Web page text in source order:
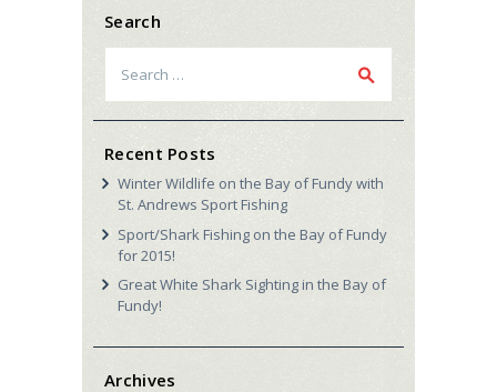
Search
for:
Recent Posts
Winter Wildlife on the Bay of Fundy with
St. Andrews Sport Fishing
Sport/Shark Fishing on the Bay of Fundy
for 2015!
Great White Shark Sighting in the Bay of
Fundy!
Archives